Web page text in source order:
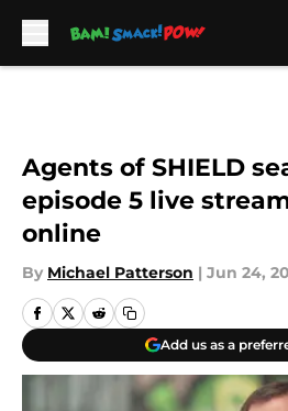
Agents of SHIELD
episode 5 live
online
By Michael Patterson | Jun 24,
Add us as a